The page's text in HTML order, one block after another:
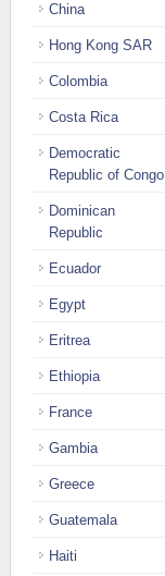
China
Hong Kong SAR
Colombia
Costa Rica
Democratic
Republic of Congo
Dominican
Republic
Ecuador
Egypt
Eritrea
Ethiopia
France
Gambia
Greece
Guatemala
Haiti